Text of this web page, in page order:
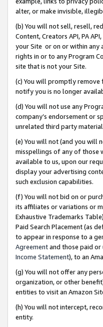
alter, or make invisible,
(b) You will not sell, resell,
Content, Creators API, PA
your Site or on or within any
rights in or to any Program
site that is not your Site.
(c) You will promptly remove
notify you is no longer
(d) You will not use any
company’s endorsement or
unrelated third party
(e) You will not (and you will
misspellings of any of those
available to us, upon our
display your advertising
such exclusion capabilities.
(f) You will not bid on or
its affiliates or variations or
Exhaustive Trademarks
Paid Search Placement (as
to appear in response to a
Agreementand those paid or
Income Statement), to an
(g) You will not offer any
organization, or other
entities to visit an Amazon
(h) You will not intercept,
entity.